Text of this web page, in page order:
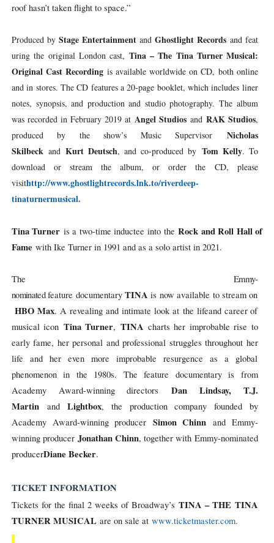
roof hasn’t taken flight to space.”
Produced by Stage Entertainment and Ghostlight Records and feat
uring the original London cast, Tina – The Tina Turner Musical:
Original Cast Recordingis available worldwide on CD, both online
and in stores. The CD features a 20-page booklet, which includes liner
notes, synopsis, and production and studio photography. The album
was recorded in February 2019 at Angel Studios and RAK Studios,
produced by the show’s Music Supervisor Nicholas
SkilbeckandKurt Deutsch, and co-produced by Tom Kelly. To
download or stream the album, or order the CD, please
visithttp://www.ghostlightrecords.lnk.to/riverdeep-
tinaturnermusical.
Tina Turner is a two-time inductee into theRock and Roll Hall of
Fame with Ike Turner in 1991 and as a solo artist in 2021.
The Emmy-
nominatedfeature documentary TINA is now available to stream on
HBO Max. A revealing and intimate look at the lifeand career of
musical icon Tina Turner, TINA charts her improbable rise to
early fame, her personal and professional struggles throughout her
life and her even more improbable resurgence as a global
phenomenon in the 1980s. The feature documentary is from
Academy Award-winning directorsDan Lindsay, T.J.
Martin andLightbox, the production company founded by
Academy Award-winning producer Simon Chinn and Emmy-
winning producerJonathan Chinn, together with Emmy-nominated
producerDiane Becker.
TICKET INFORMATION
Tickets for the final 2 weeks of Broadway’sTINA – THE TINA
TURNER MUSICAL are on sale at www.ticketmaster.com.